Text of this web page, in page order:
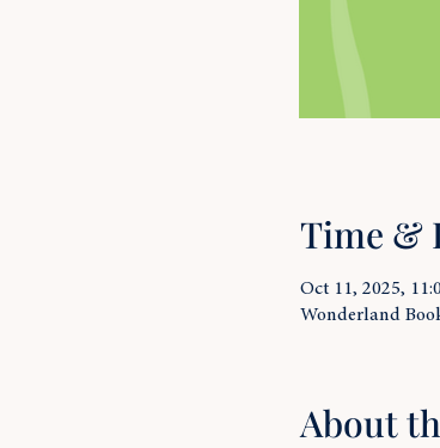
Time &
Oct 11, 2025,
Wonderland
About